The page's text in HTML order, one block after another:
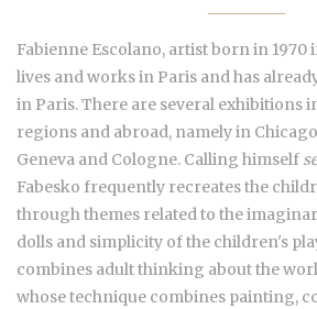
Fabienne Escolano, artist born in 1970
lives and works in Paris and has
in Paris. There are several exhibitions
regions and abroad, namely in
Geneva and Cologne. Calling himself
Fabesko frequently recreates the
through themes related to the
dolls and simplicity of the children's
combines adult thinking about the
whose technique combines painting,